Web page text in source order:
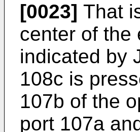
[0023] That
center of the
indicated by
108c is
107b of the
port 107a